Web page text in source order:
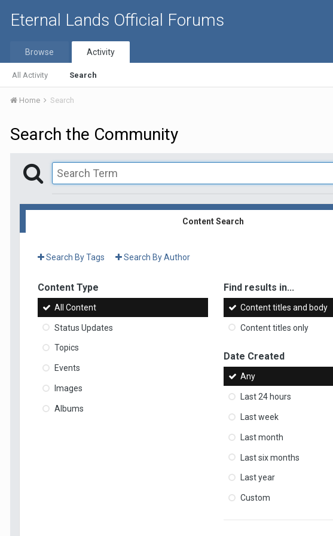
Eternal Lands Official Forums
Browse Activity
All Activity Search
Home Search
Search the Community
Content Search
Search By Tags Search By Author
Content Type
All Content
Status Updates
Topics
Events
Images
Albums
Find results in...
Content titles and body
Content titles only
Date Created
Any
Last 24 hours
Last week
Last month
Last six months
Last year
Custom